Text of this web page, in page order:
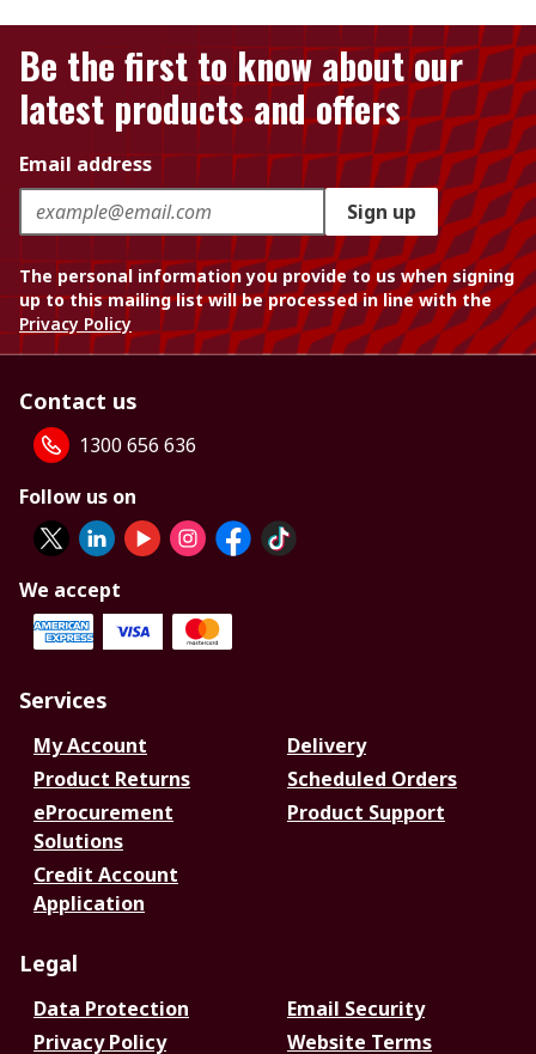
Be the first to know about our
latest products and offers
Email address
Sign up
The personal information you provide to us when signing
up to this mailing list will be processed in line with the
Privacy Policy
Contact us
1300 656 636
Follow us on
We accept
Services
My Account
Delivery
Product Returns
Scheduled Orders
eProcurement
Solutions
Product Support
Credit Account
Application
Legal
Data Protection
Email Security
Privacy Policy
Website Terms